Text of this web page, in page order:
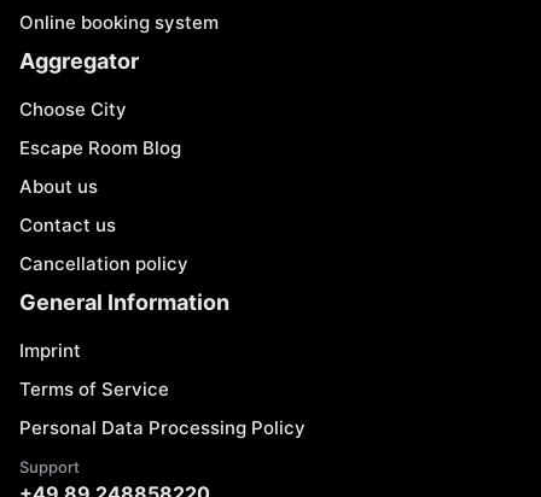
Online booking system
Aggregator
Choose City
Escape Room Blog
About us
Contact us
Cancellation policy
General Information
Imprint
Terms of Service
Personal Data Processing Policy
Support